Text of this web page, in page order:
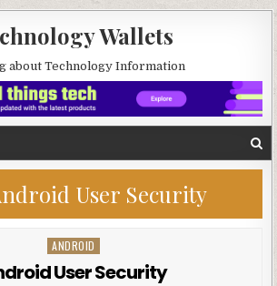
Wallets
about Technology Information
User Security
Posted in
ANDROID
User Security